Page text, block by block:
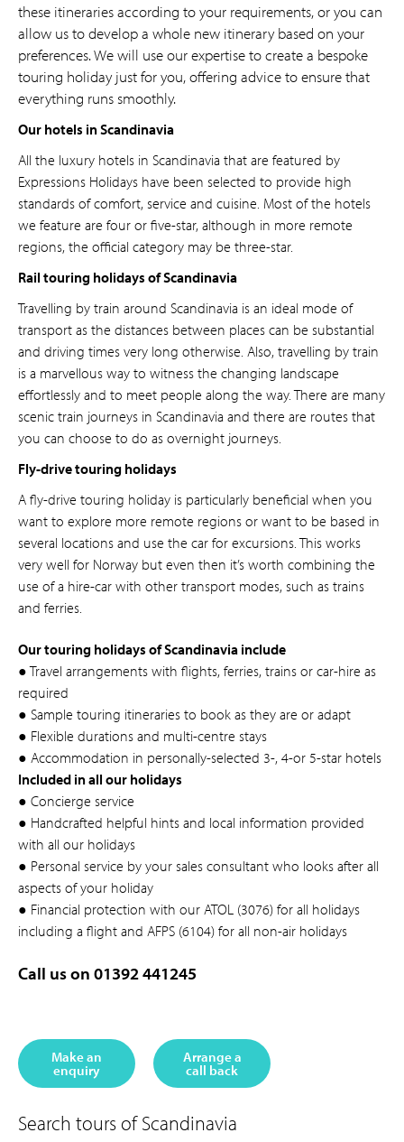
these itineraries according to your requirements, or you can
allow us to develop a whole new itinerary based on your
preferences. We will use our expertise to create a bespoke
touring holiday just for you, offering advice to ensure that
everything runs smoothly.
Our hotels in Scandinavia
All the luxury hotels in Scandinavia that are featured by
Expressions Holidays have been selected to provide high
standards of comfort, service and cuisine. Most of the hotels
we feature are four or five-star, although in more remote
regions, the official category may be three-star.
Rail touring holidays of Scandinavia
Travelling by train around Scandinavia is an ideal mode of
transport as the distances between places can be substantial
and driving times very long otherwise. Also, travelling by train
is a marvellous way to witness the changing landscape
effortlessly and to meet people along the way. There are many
scenic train journeys in Scandinavia and there are routes that
you can choose to do as overnight journeys.
Fly-drive touring holidays
A fly-drive touring holiday is particularly beneficial when you
want to explore more remote regions or want to be based in
several locations and use the car for excursions. This works
very well for Norway but even then it’s worth combining the
use of a hire-car with other transport modes, such as trains
and ferries.
Our touring holidays of Scandinavia include
● Travel arrangements with flights, ferries, trains or car-hire as
required
● Sample touring itineraries to book as they are or adapt
● Flexible durations and multi-centre stays
● Accommodation in personally-selected 3-, 4-or 5-star hotels
Included in all our holidays
● Concierge service
● Handcrafted helpful hints and local information provided
with all our holidays
● Personal service by your sales consultant who looks after all
aspects of your holiday
● Financial protection with our ATOL (3076) for all holidays
including a flight and AFPS (6104) for all non-air holidays
Call us on 01392 441245
Make an
enquiry
Arrange a
call back
Search tours of Scandinavia